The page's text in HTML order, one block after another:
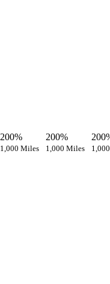
200%
1,000 Miles
200%
1,000 Miles